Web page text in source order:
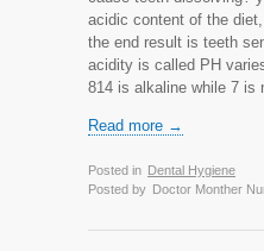
acidic content of the
the end result is teeth
acidity is called PH
8­14 is alkaline while 7 is
Read more →
Posted in Dental Hygiene
Posted by Doctor Monther